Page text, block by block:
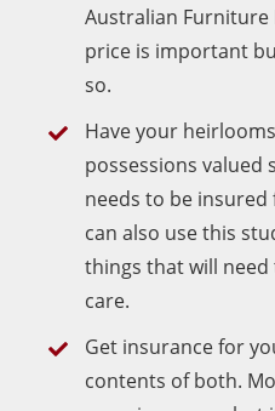
Australian Furniture
price is important
so.
Have your
possessions valued
needs to be
can also use this
things that will
care.
Get insurance for
contents of both.